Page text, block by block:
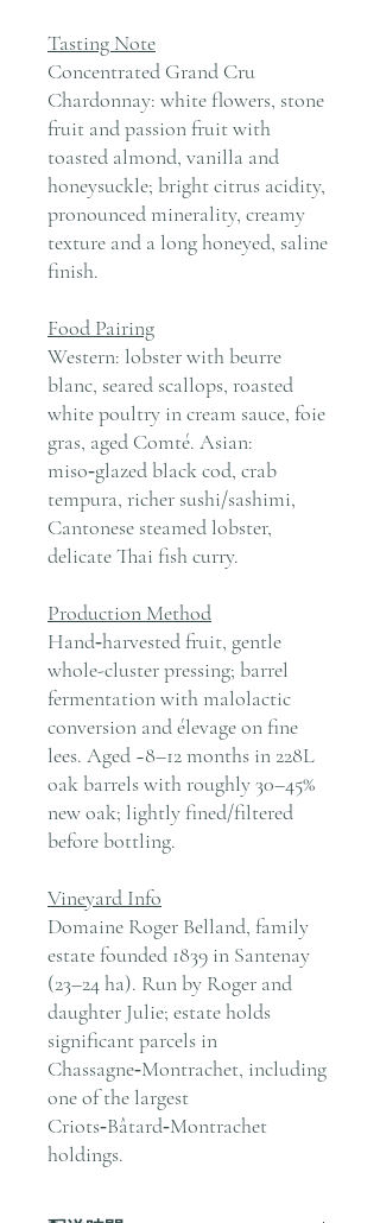
Tasting Note
Concentrated Grand Cru
Chardonnay: white flowers, stone
fruit and passion fruit with
toasted almond, vanilla and
honeysuckle; bright citrus acidity,
pronounced minerality, creamy
texture and a long honeyed, saline
finish.
Food Pairing
Western: lobster with beurre
blanc, seared scallops, roasted
white poultry in cream sauce, foie
gras, aged Comté. Asian:
miso‑glazed black cod, crab
tempura, richer sushi/sashimi,
Cantonese steamed lobster,
delicate Thai fish curry.
Production Method
Hand‑harvested fruit, gentle
whole-cluster pressing; barrel
fermentation with malolactic
conversion and élevage on fine
lees. Aged ~8–12 months in 228L
oak barrels with roughly 30–45%
new oak; lightly fined/filtered
before bottling.
Vineyard Info
Domaine Roger Belland, family
estate founded 1839 in Santenay
(23–24 ha). Run by Roger and
daughter Julie; estate holds
significant parcels in
Chassagne‑Montrachet, including
one of the largest
Criots‑Bâtard‑Montrachet
holdings.